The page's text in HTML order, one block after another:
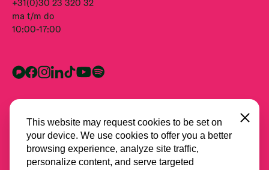
+31(0)30 23 320 32
ma t/m do
10:00-17:00
This website may request cookies to be set on
your device. We use cookies to offer you a better
browsing experience, analyze site traffic,
personalize content, and serve targeted
Close